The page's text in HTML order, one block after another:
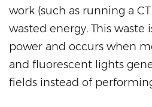
work (such as running a
wasted energy. This waste
power and occurs when
and fluorescent lights
fields instead of